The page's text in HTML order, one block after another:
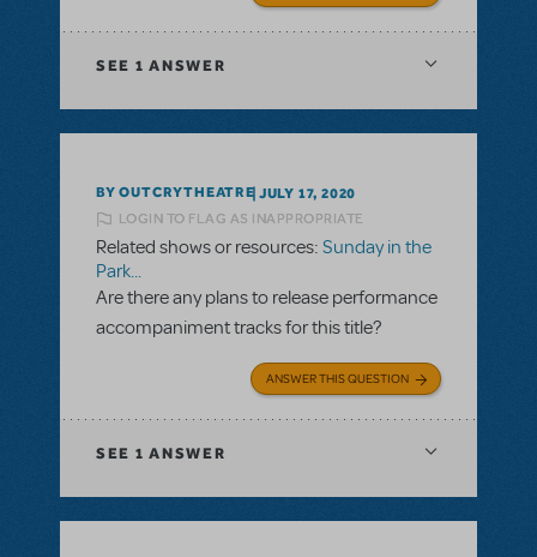
SEE 1 ANSWER
BY OUTCRYTHEATRE JULY 17, 2020
LOGIN TO FLAG AS INAPPROPRIATE
Related shows or resources: Sunday in the
Park...
Are there any plans to release performance
accompaniment tracks for this title?
ANSWER THIS QUESTION
SEE 1 ANSWER